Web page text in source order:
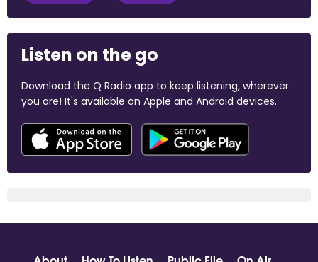
Listen on the go
Download the Q Radio app to keep listening, wherever
you are! It's available on Apple and Android devices.